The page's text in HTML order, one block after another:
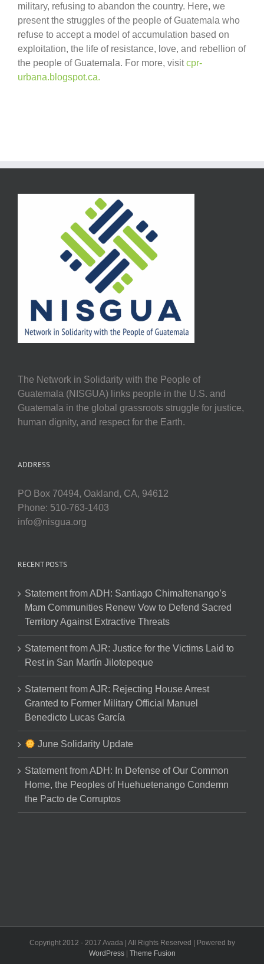
military, refusing to abandon the country. Here, we
present the struggles of the people of Guatemala who
refuse to accept a model of accumulation based on
exploitation, the life of resistance, love, and rebellion of
the people of Guatemala. For more, visitcpr-
urbana.blogspot.ca.
The Network in Solidarity with the People of
Guatemala (NISGUA) links people in the U.S. and
Guatemala in the global grassroots struggle for justice,
human dignity, and respect for the Earth.
ADDRESS
PO Box 70494, Oakland, CA, 94612
Phone: 510-763-1403
info@nisgua.org
RECENT POSTS
Statement from ADH: Santiago Chimaltenango’s
Mam Communities Renew Vow to Defend Sacred
Territory Against Extractive Threats
Statement from AJR: Justice for the Victims Laid to
Rest in San Martín Jilotepeque
Statement from AJR: Rejecting House Arrest
Granted to Former Military Official Manuel
Benedicto Lucas García
June Solidarity Update
Statement from ADH: In Defense of Our Common
Home, the Peoples of Huehuetenango Condemn
the Pacto de Corruptos
Copyright 2012 - 2017 Avada | All Rights Reserved | Powered by
WordPress| Theme Fusion